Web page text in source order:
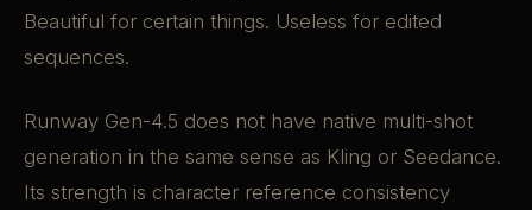
Beautiful for certain things. Useless for edited
sequences.
Runway Gen-4.5 does not have native multi-shot
generation in the same sense as Kling or Seedance.
Its strength is character reference consistency